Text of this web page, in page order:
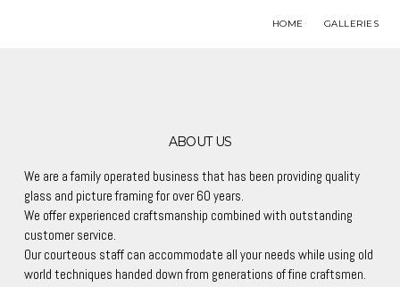
HOME GALLERIES
ABOUT US
We are a family operated business that has been providing quality
glass and picture framing for over 60 years.
We offer experienced craftsmanship combined with outstanding
customer service.
Our courteous staff can accommodate all your needs while using old
world techniques handed down from generations of fine craftsmen.